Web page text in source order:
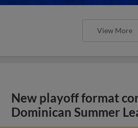
View More
New playoff format
Dominican Summer